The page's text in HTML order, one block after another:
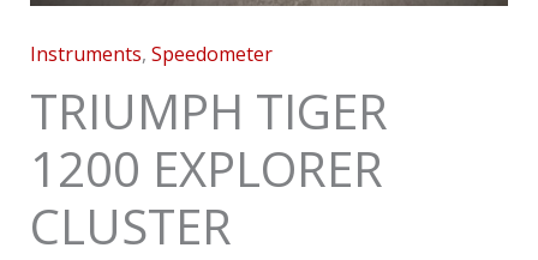
Instruments, Speedometer
TRIUMPH TIGER
1200 EXPLORER
CLUSTER